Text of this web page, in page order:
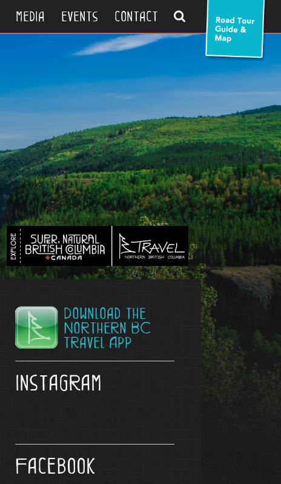
media events contact search
Download the
Northern BC
Travel App
Instagram
Facebook